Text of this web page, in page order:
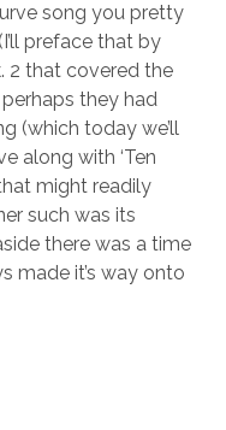
song you pretty
preface that by
2 that covered the
they had
(which today we’ll
along with ‘Ten
might readily
such was its
there was a time
made it’s way onto